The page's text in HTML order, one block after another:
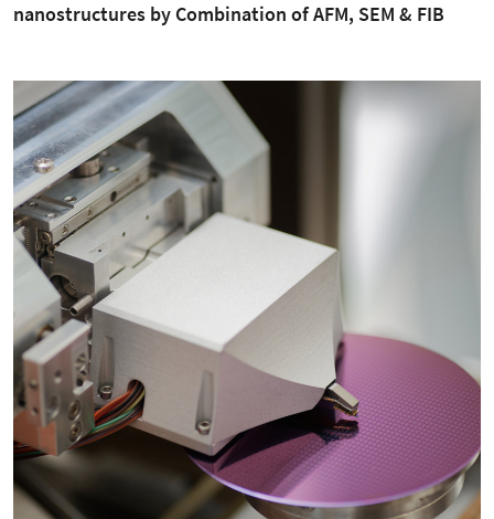
nanostructures by Combination of AFM, SEM & FIB